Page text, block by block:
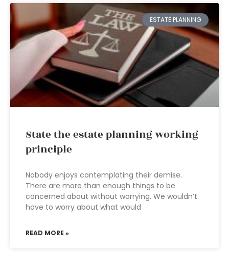
ESTATE PLANNING
State the estate planning working
principle
Nobody enjoys contemplating their demise.
There are more than enough things to be
concerned about without worrying. We wouldn’t
have to worry about what would
READ MORE »